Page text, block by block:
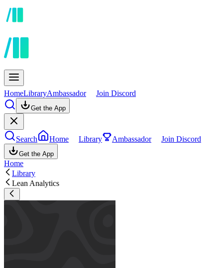
HomeLibraryAmbassador Join Discord
Get the App
Search Home Library Ambassador Join Discord
Get the App
Home
Library
Lean Analytics